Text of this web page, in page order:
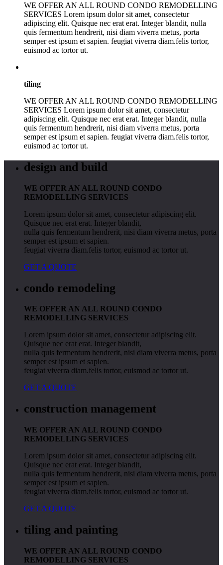
WE OFFER AN ALL ROUND CONDO REMODELLING
SERVICES Lorem ipsum dolor sit amet, consectetur
adipiscing elit. Quisque nec erat erat. Integer blandit, nulla
quis fermentum hendrerit, nisi diam viverra metus, porta
semper est ipsum et sapien. feugiat viverra diam.felis tortor,
euismod ac tortor ut.
tiling
WE OFFER AN ALL ROUND CONDO REMODELLING
SERVICES Lorem ipsum dolor sit amet, consectetur
adipiscing elit. Quisque nec erat erat. Integer blandit, nulla
quis fermentum hendrerit, nisi diam viverra metus, porta
semper est ipsum et sapien. feugiat viverra diam.felis tortor,
euismod ac tortor ut.
design and build
WE OFFER AN ALL ROUND CONDO
REMODELLING SERVICES
Lorem ipsum dolor sit amet, consectetur adipiscing elit.
Quisque nec erat erat. Integer blandit,
nulla quis fermentum hendrerit, nisi diam viverra metus, porta
semper est ipsum et sapien.
feugiat viverra diam.felis tortor, euismod ac tortor ut.
GET A QUOTE
condo remodeling
WE OFFER AN ALL ROUND CONDO
REMODELLING SERVICES
Lorem ipsum dolor sit amet, consectetur adipiscing elit.
Quisque nec erat erat. Integer blandit,
nulla quis fermentum hendrerit, nisi diam viverra metus, porta
semper est ipsum et sapien.
feugiat viverra diam.felis tortor, euismod ac tortor ut.
GET A QUOTE
construction management
WE OFFER AN ALL ROUND CONDO
REMODELLING SERVICES
Lorem ipsum dolor sit amet, consectetur adipiscing elit.
Quisque nec erat erat. Integer blandit,
nulla quis fermentum hendrerit, nisi diam viverra metus, porta
semper est ipsum et sapien.
feugiat viverra diam.felis tortor, euismod ac tortor ut.
GET A QUOTE
tiling and painting
WE OFFER AN ALL ROUND CONDO
REMODELLING SERVICES